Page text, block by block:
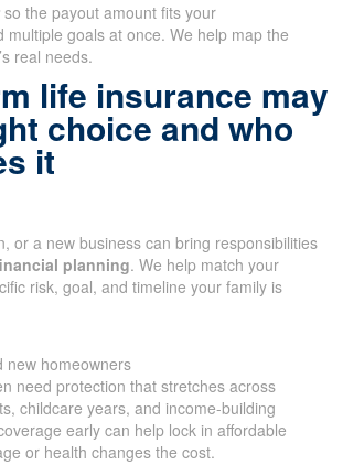
so the payout amount fits your
multiple goals at once. We help map the
real needs.
life insurance may
choice and who
it
or a new business can bring responsibilities
planning. We help match your
risk, goal, and timeline your family is
new homeowners
need protection that stretches across
childcare years, and income-building
early can help lock in affordable
or health changes the cost.